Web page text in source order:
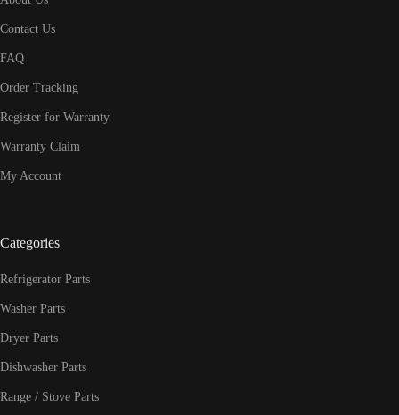
Contact Us
FAQ
Order Tracking
Register for Warranty
Warranty Claim
My Account
Categories
Refrigerator Parts
Washer Parts
Dryer Parts
Dishwasher Parts
Range / Stove Parts